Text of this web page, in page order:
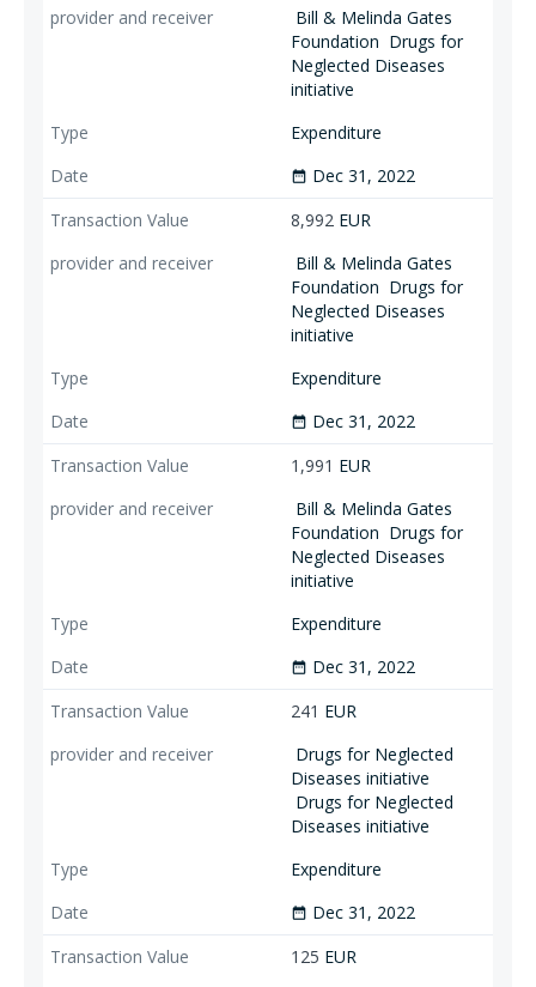
Bill & Melinda Gates
Foundation Drugs for
Neglected Diseases
initiative
Expenditure
date_range Dec 31, 2022
8,992 EUR
Bill & Melinda Gates
Foundation Drugs for
Neglected Diseases
initiative
Expenditure
date_range Dec 31, 2022
1,991 EUR
Bill & Melinda Gates
Foundation Drugs for
Neglected Diseases
initiative
Expenditure
date_range Dec 31, 2022
241 EUR
Drugs for Neglected
Diseases initiative
Drugs for Neglected
Diseases initiative
Expenditure
date_range Dec 31, 2022
125 EUR